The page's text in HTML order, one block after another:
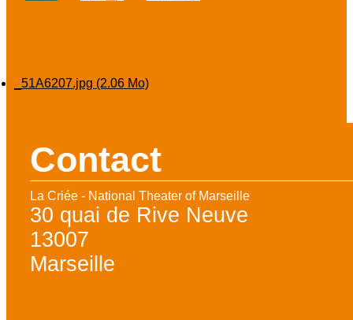
_51A6207.jpg (2.06 Mo)
Contact
La Criée - National Theater of Marseille
30 quai de Rive Neuve
13007
Marseille